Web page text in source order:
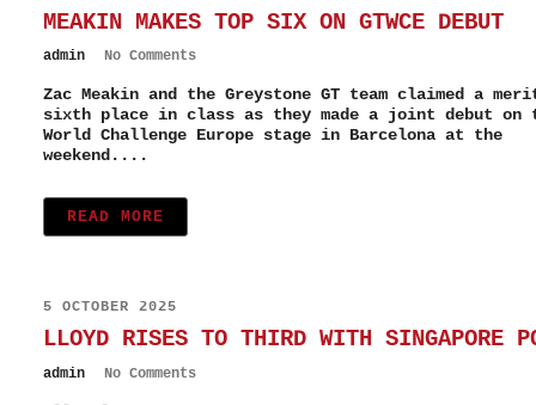
MEAKIN MAKES TOP SIX ON GTWCE DEBUT
admin No Comments
Zac Meakin and the Greystone GT team claimed a
sixth place in class as they made a joint debut on
World Challenge Europe stage in Barcelona at the
weekend....
READ MORE
5 OCTOBER 2025
LLOYD RISES TO THIRD WITH SINGAPORE
admin No Comments